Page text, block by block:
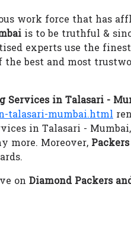
work force that has
is to be truthful &
experts use the
the best and most
Services in Talasari -
talasari-mumbai.html
in Talasari -
more. Moreover,
on Diamond Packers